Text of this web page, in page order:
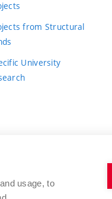
from Structural
University
usage, to